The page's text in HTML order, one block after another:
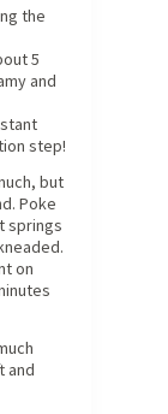
the
5
and
step!
but
Poke
springs
on
and